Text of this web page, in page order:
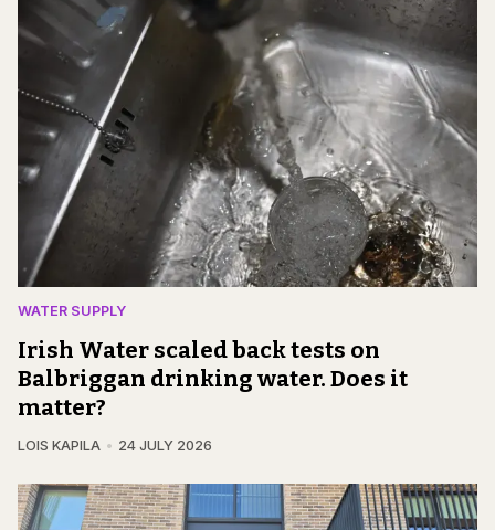
WATER SUPPLY
Irish Water scaled back tests on
Balbriggan drinking water. Does it
matter?
LOIS KAPILA 24 JULY 2026